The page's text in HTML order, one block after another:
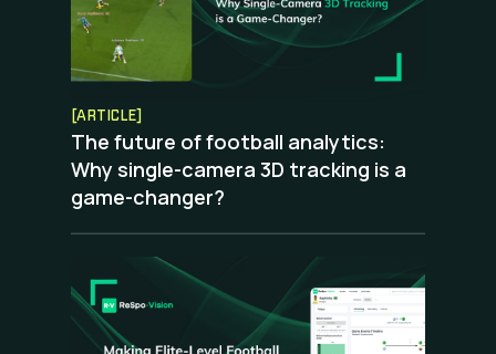
[ARTICLE]
The future of football analytics:
Why single-camera 3D tracking is a
game-changer?